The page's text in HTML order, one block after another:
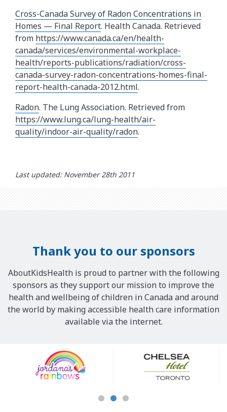
Cross-Canada Survey of Radon Concentrations in
Homes — Final Report. Health Canada. Retrieved
from https://www.canada.ca/en/health-
canada/services/environmental-workplace-
health/reports-publications/radiation/cross-
canada-survey-radon-concentrations-homes-final-
report-health-canada-2012.html.
Radon. The Lung Association. Retrieved from
https://www.lung.ca/lung-health/air-
quality/indoor-air-quality/radon.
Last updated: November 28th 2011
Thank you to our sponsors
AboutKidsHealth is proud to partner with the following
sponsors as they support our mission to improve the
health and wellbeing of children in Canada and around
the world by making accessible health care information
available via the internet.
Sponsors